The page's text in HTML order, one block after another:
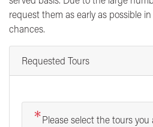
request them as early as possible
chances.
Requested Tours
Please select the tours